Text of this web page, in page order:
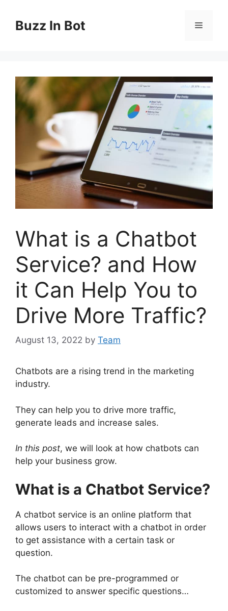
contentBuzz In Bot Menu
What is a Chatbot
Service? and How
it Can Help You to
Drive More Traffic?
August 13, 2022 by Team
Chatbots are a rising trend in the marketing
industry.
They can help you to drive more traffic,
generate leads and increase sales.
In this post, we will look at how chatbots can
help your business grow.
What is a Chatbot Service?
A chatbot service is an online platform that
allows users to interact with a chatbot in order
to get assistance with a certain task or
question.
The chatbot can be pre-programmed or
customized to answer specific questions…